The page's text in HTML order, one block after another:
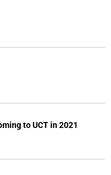
to UCT in 2021